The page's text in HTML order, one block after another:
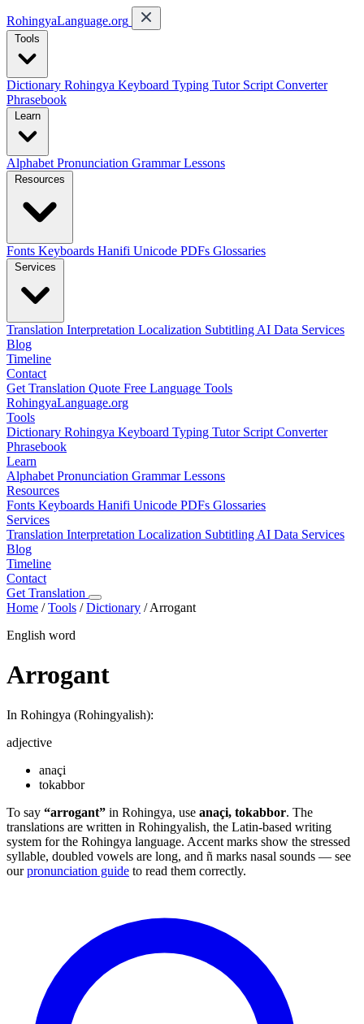
RohingyaLanguage.org
Tools
Dictionary Rohingya Keyboard Typing Tutor Script Converter
Phrasebook
Learn
Alphabet Pronunciation GrammarLessons
Resources
Fonts Keyboards Hanifi Unicode PDFs Glossaries
Services
Translation Interpretation Localization Subtitling AI Data Services
Blog
Timeline
Contact
Get Translation Quote Free Language Tools
RohingyaLanguage.org
Tools
Dictionary Rohingya Keyboard Typing Tutor Script Converter
Phrasebook
Learn
Alphabet Pronunciation GrammarLessons
Resources
Fonts Keyboards Hanifi Unicode PDFs Glossaries
Services
Translation Interpretation Localization Subtitling AI Data Services
Blog
Timeline
Contact
Get Translation
Home /Tools /Dictionary /Arrogant
English word
Arrogant
In Rohingya (Rohingyalish):
adjective
anaçi
tokabbor
To say “arrogant” in Rohingya, use anaçi, tokabbor. The
translations are written in Rohingyalish, the Latin-based writing
system for the Rohingya language. Accent marks show the stressed
syllable, doubled vowels are long, and ñ marks nasal sounds — see
ourpronunciation guide to read them correctly.